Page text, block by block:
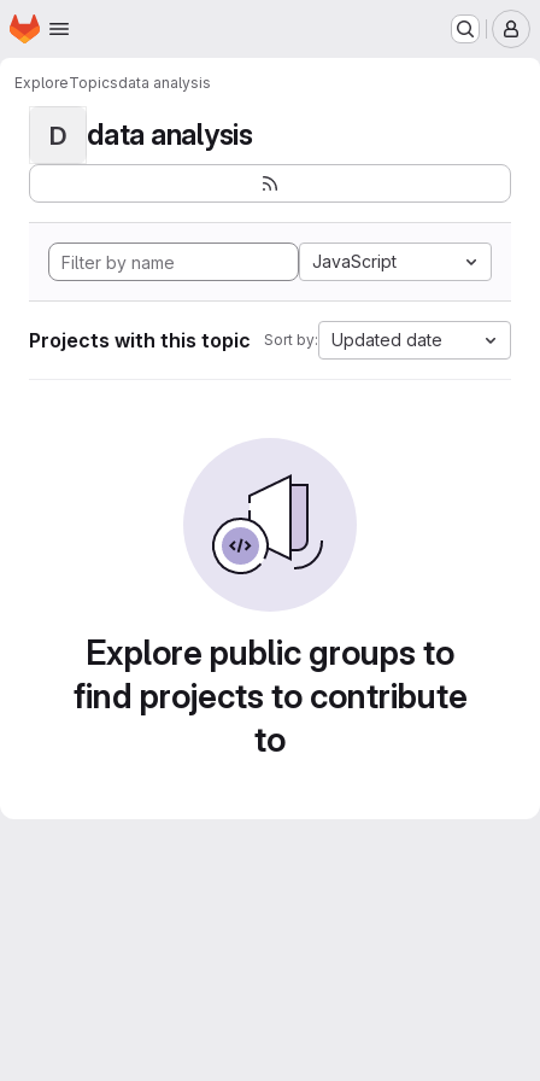
Skip to main content
Homepage
ExploreTopicsdata analysis
D data analysis
JavaScript
Projects with this topic Sort by: Updated date
Explore public groups to
find projects to contribute
to